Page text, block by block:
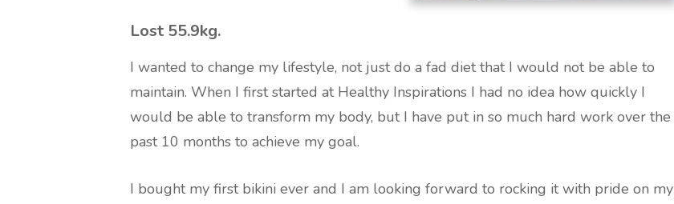
Lost 55.9kg.
I wanted to change my lifestyle, not just do a fad diet that I would not be able to
maintain. When I first started at Healthy Inspirations I had no idea how quickly I
would be able to transform my body, but I have put in so much hard work over the
past 10 months to achieve my goal.
I bought my first bikini ever and I am looking forward to rocking it with pride on my